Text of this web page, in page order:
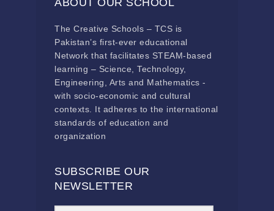
The Creative Schools – TCS is
Pakistan’s first-ever educational
Network that facilitates STEAM-based
learning – Science, Technology,
Engineering, Arts and Mathematics -
with socio-economic and cultural
contexts. It adheres to the international
standards of education and
organization
SUBSCRIBE OUR
NEWSLETTER